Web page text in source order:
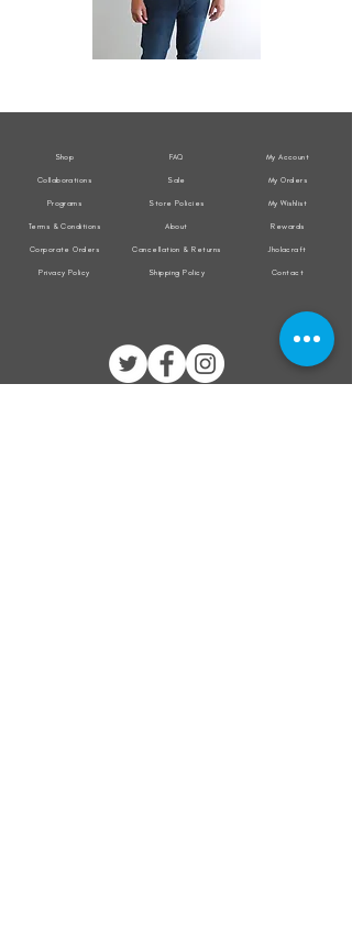
Shop
Collaborations
Programs
Terms & Conditions
Corporate Orders
Privacy Policy
FAQ
Sale
Store Policies
About
Cancellation & Returns
Shipping Policy
My Account
My Orders
My Wishlist
Rewards
Jholacraft
Contact